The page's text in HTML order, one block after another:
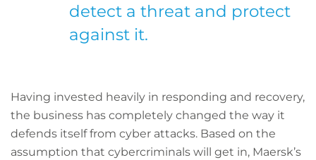
detect a threat and protect
against it.
Having invested heavily in responding and recovery,
the business has completely changed the way it
defends itself from cyber attacks. Based on the
assumption that cybercriminals will get in, Maersk’s